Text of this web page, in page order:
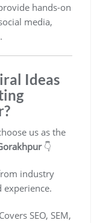
hands-on
media,
Ideas
us as the
👇
industry
Covers SEO, SEM,